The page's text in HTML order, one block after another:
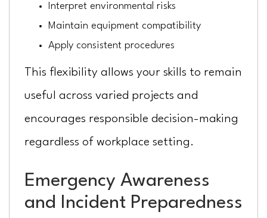
Interpret environmental risks
Maintain equipment compatibility
Apply consistent procedures
This flexibility allows your skills to remain
useful across varied projects and
encourages responsible decision-making
regardless of workplace setting.
Emergency Awareness
and Incident Preparedness